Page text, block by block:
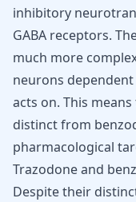
inhibitory
GABA receptors.
much more
neurons
acts on. This
distinct from
pharmacological
Trazodone and
Despite their